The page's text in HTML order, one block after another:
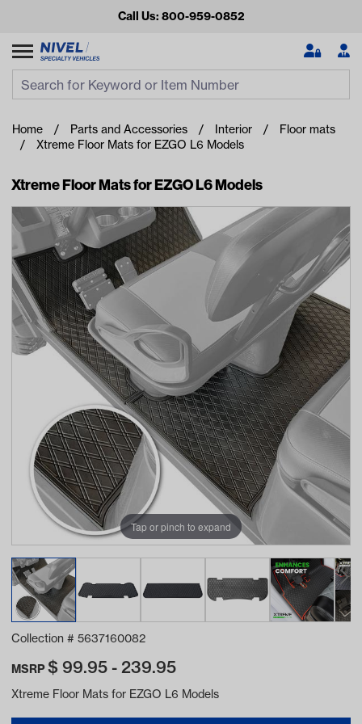
Call Us: 800-959-0852
Looking for something?
Start typing or tap on popular/recent searches to see the
best products.
Home Parts and Accessories Interior
Floor mats
Xtreme Floor Mats for EZGO L6 Models
Xtreme Floor Mats for EZGO L6 Models
Tap or pinch to expand
Collection # 5637160082
MSRP$ 99.95 - 239.95
Xtreme Floor Mats for EZGO L6 Models